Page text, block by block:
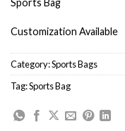
Customization Available
Category:Sports Bags
Tag:Sports Bag